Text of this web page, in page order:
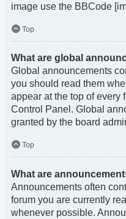
image use the BBCode
Top
What are global
Global announcements
you should read them
appear at the top of every
Control Panel. Global
granted by the board
Top
What are
Announcements often
forum you are currently
whenever possible.